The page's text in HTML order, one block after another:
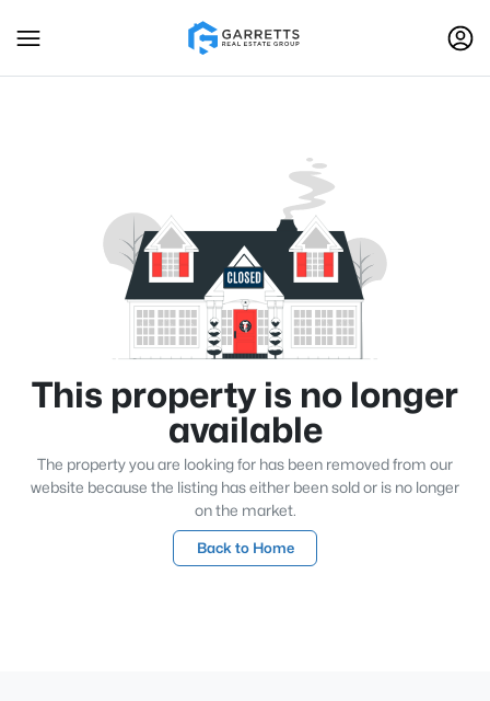
This property is no longer
available
The property you are looking for has been removed from our
website because the listing has either been sold or is no longer
on the market.
Back to Home